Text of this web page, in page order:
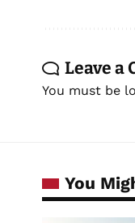
Leave a
You must be
You